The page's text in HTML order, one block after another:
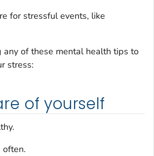
for stressful events, like
any of these mental health tips to
stress:
of yourself
often.